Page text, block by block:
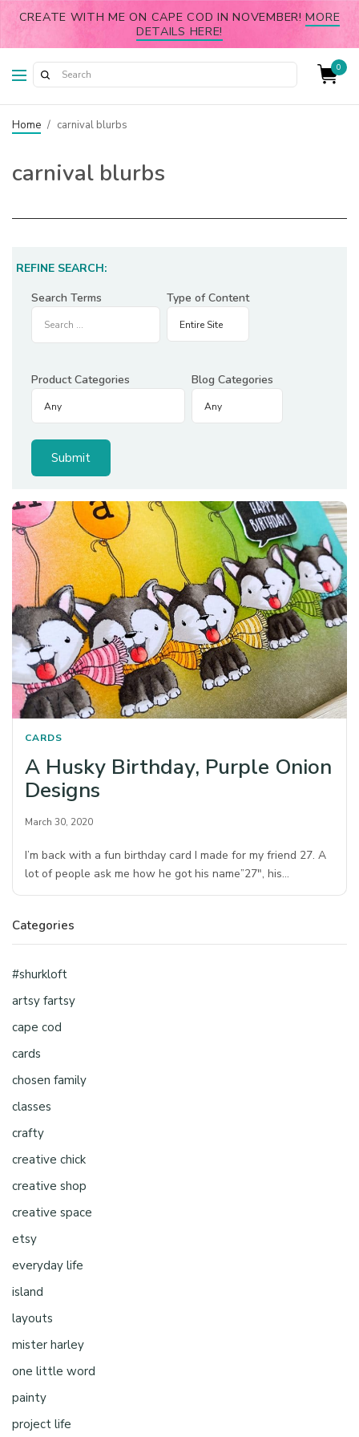
CREATE WITH ME ON CAPE COD IN NOVEMBER!MORE
DETAILS HERE!
0
Home / carnival blurbs
carnival blurbs
REFINE SEARCH:
Search Terms
Type of Content
Product Categories Blog Categories
CARDS
A Husky Birthday, Purple Onion
Designs
March 30, 2020
I’m back with a fun birthday card I made for my friend 27. A
lot of people ask me how he got his name”27″, his…
Categories
#shurkloft
artsy fartsy
cape cod
cards
chosen family
classes
crafty
creative chick
creative shop
creative space
etsy
everyday life
island
layouts
mister harley
one little word
painty
project life